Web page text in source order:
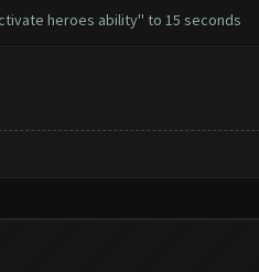
heroes ability'' to 15 seconds